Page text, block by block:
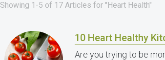
Showing 1-5 of 17 Articles for "Heart Health"
10 Heart Healthy
Are you trying to be